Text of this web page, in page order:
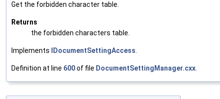
Get the forbidden character table.
Returns
the forbidden characters table.
Implements IDocumentSettingAccess.
Definition at line 600of file DocumentSettingManager.cxx.